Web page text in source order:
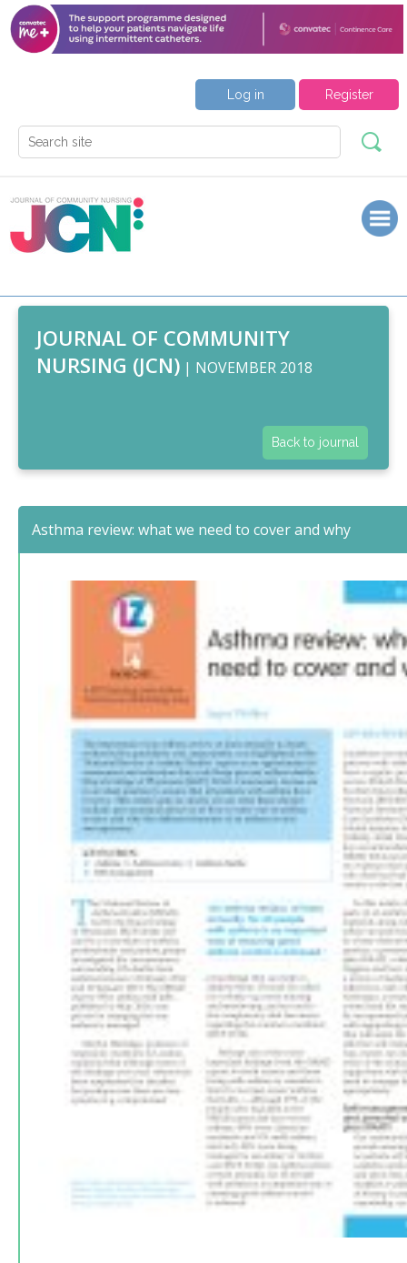
Register
Log in
JOURNAL OF COMMUNITY
NURSING (JCN) | NOVEMBER 2018
Back to journal
Asthma review: what we need to cover and why